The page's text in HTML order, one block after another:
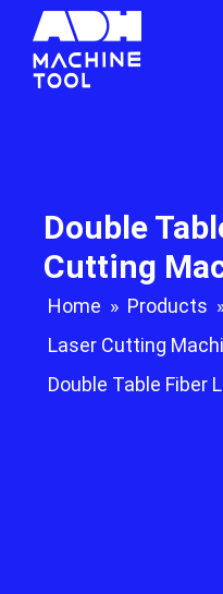
Double
Cutting
Home » Products
Laser Cutting
Double Table Fiber